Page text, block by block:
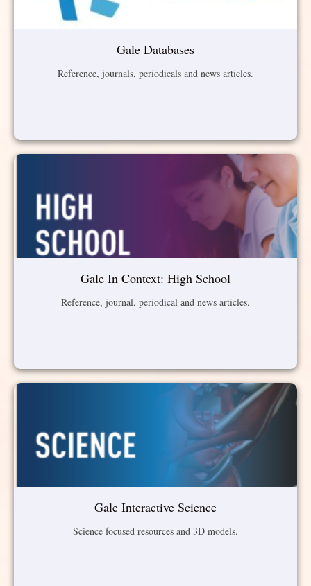
Gale Databases
Reference, journals, periodicals and news articles.
Gale In Context: High School
Reference, journal, periodical and news articles.
Gale Interactive Science
Science focused resources and 3D models.